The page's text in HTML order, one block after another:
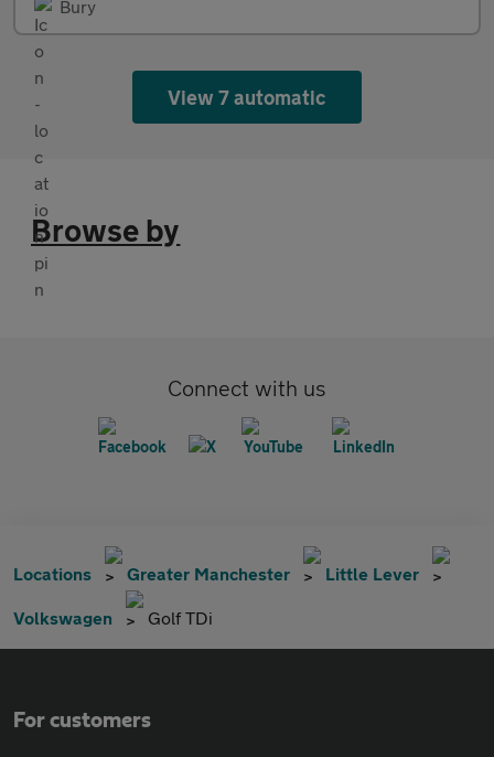
Bury
View 7 automatic
Browse by
Connect with us
Locations Greater Manchester Little Lever
Volkswagen Golf TDi
For customers